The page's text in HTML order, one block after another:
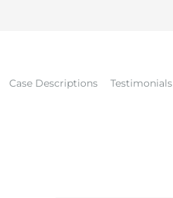
Case Descriptions Testimonials